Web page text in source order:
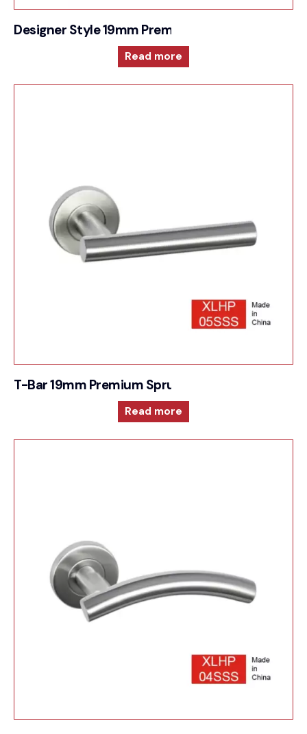
Designer Style 19mm Premium Sprung Lever
Read more
T-Bar 19mm Premium Sprung Lever 6mm rose
Read more